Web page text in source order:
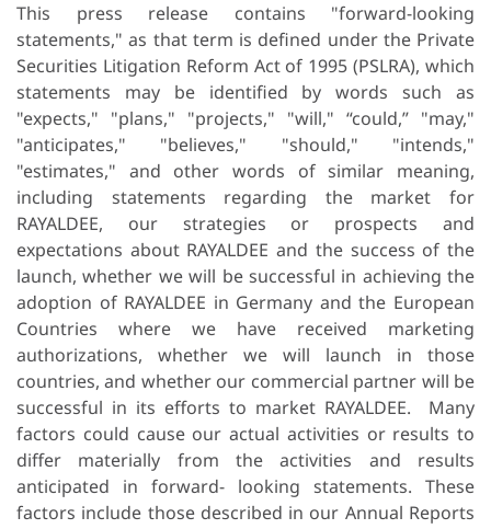
This press release contains "forward-looking
statements," as that term is defined under the Private
Securities Litigation Reform Act of 1995 (PSLRA), which
statements may be identified by words such as
"expects," "plans," "projects," "will," “could,” "may,"
"anticipates," "believes," "should," "intends,"
"estimates," and other words of similar meaning,
including statements regarding the market for
RAYALDEE, our strategies or prospects and
expectations about RAYALDEE and the success of the
launch, whether we will be successful in achieving the
adoption of RAYALDEE in Germany and the European
Countries where we have received marketing
authorizations, whether we will launch in those
countries, and whether our commercial partner will be
successful in its efforts to market RAYALDEE. Many
factors could cause our actual activities or results to
differ materially from the activities and results
anticipated in forward- looking statements. These
factors include those described in our Annual Reports